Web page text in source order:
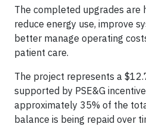
The completed upgrades are
reduce energy use, improve
better manage operating
patient care.
The project represents a
supported by PSE&G
approximately 35% of the
balance is being repaid over